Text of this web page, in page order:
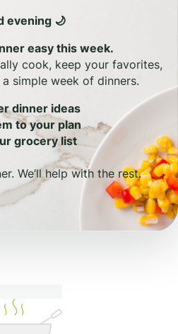
evening 🌙
easy this week.
cook, keep your favorites,
simple week of dinners.
dinner ideas
to your plan
grocery list
We’ll help with the rest.